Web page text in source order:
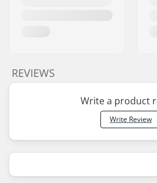
REVIEWS
Write a product
Write Review